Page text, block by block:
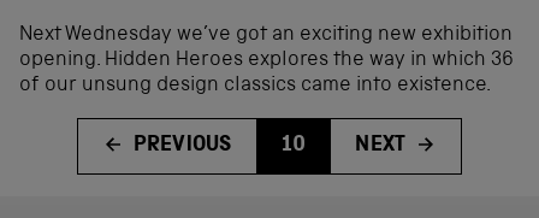
Next Wednesday we’ve got an exciting new exhibition
opening. Hidden Heroes explores the way in which 36
of our unsung design classics came into existence.
PREVIOUS 10 NEXT